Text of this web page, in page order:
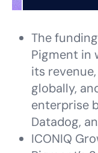
The
Pigment in
its
globally,
enterprise
Datadog,
ICONIQ